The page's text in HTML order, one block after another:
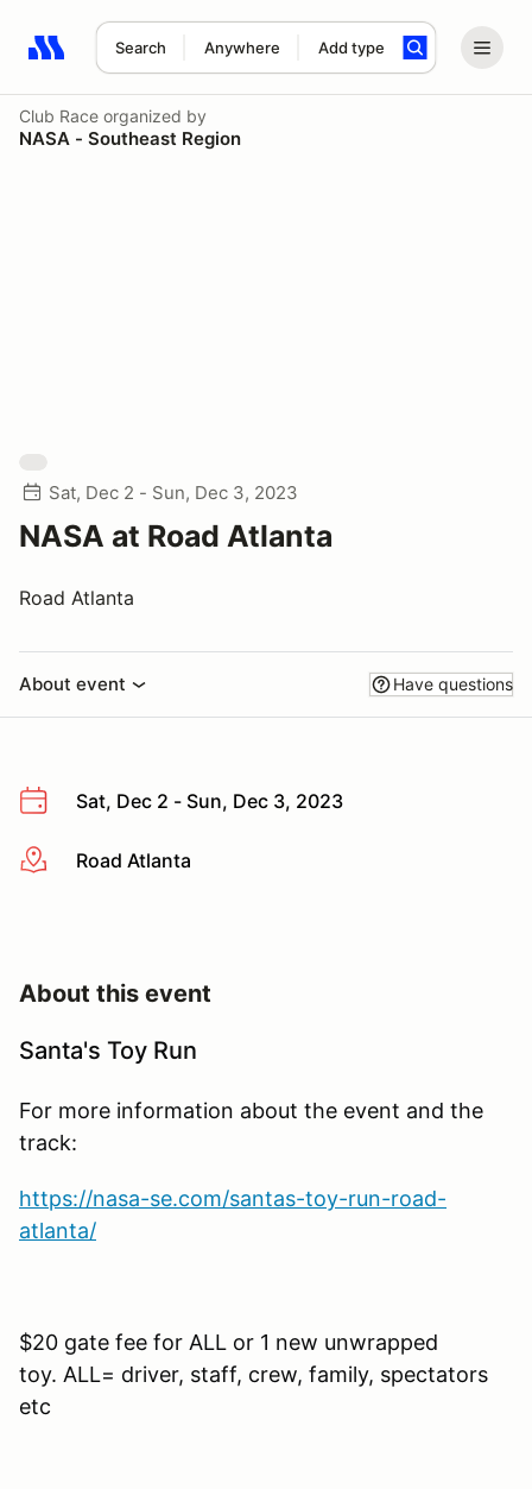
Search Anywhere Add type
Search results: No search term
Club Race organized by
NASA - Southeast Region
Sat, Dec 2 - Sun, Dec 3, 2023
NASA at Road Atlanta
Road Atlanta
About event Have questions
Sat, Dec 2 - Sun, Dec 3, 2023
More infoRoad Atlanta
About this event
Santa's Toy Run
For more information about the event and the
track:
https://nasa-se.com/santas-toy-run-road-
atlanta/
$20 gate fee for ALL or 1 new unwrapped
toy. ALL= driver, staff, crew, family, spectators
etc